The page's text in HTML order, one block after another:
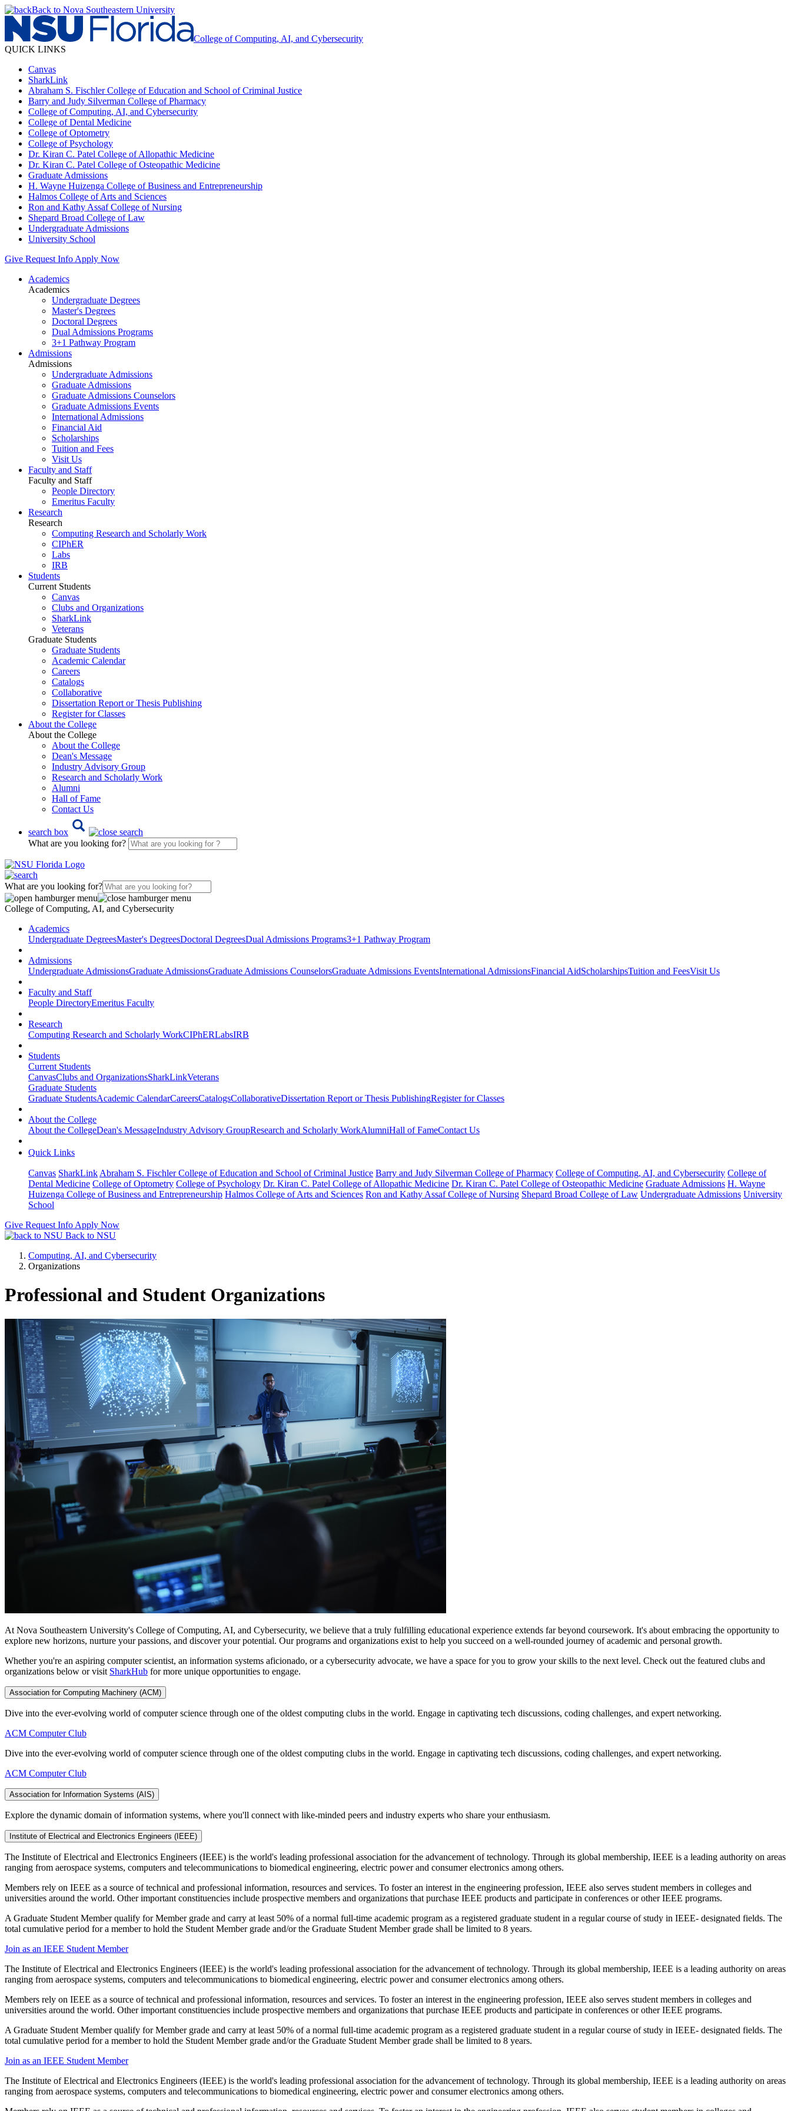
Back to Nova Southeastern University
College of Computing, AI, and Cybersecurity
QUICK LINKS
Canvas
SharkLink
Abraham S. Fischler College of Education and School of Criminal Justice
Barry and Judy Silverman College of Pharmacy
College of Computing, AI, and Cybersecurity
College of Dental Medicine
College of Optometry
College of Psychology
Dr. Kiran C. Patel College of Allopathic Medicine
Dr. Kiran C. Patel College of Osteopathic Medicine
Graduate Admissions
H. Wayne Huizenga College of Business and Entrepreneurship
Halmos College of Arts and Sciences
Ron and Kathy Assaf College of Nursing
Shepard Broad College of Law
Undergraduate Admissions
University School
Give Request Info Apply Now
Academics
Academics
Undergraduate Degrees
Master's Degrees
Doctoral Degrees
Dual Admissions Programs
3+1 Pathway Program
Admissions
Admissions
Undergraduate Admissions
Graduate Admissions
Graduate Admissions Counselors
Graduate Admissions Events
International Admissions
Financial Aid
Scholarships
Tuition and Fees
Visit Us
Faculty and Staff
Faculty and Staff
People Directory
Emeritus Faculty
Research
Research
Computing Research and Scholarly Work
CIPhER
Labs
IRB
Students
Current Students
Canvas
Clubs and Organizations
SharkLink
Veterans
Graduate Students
Graduate Students
Academic Calendar
Careers
Catalogs
Collaborative
Dissertation Report or Thesis Publishing
Register for Classes
About the College
About the College
About the College
Dean's Message
Industry Advisory Group
Research and Scholarly Work
Alumni
Hall of Fame
Contact Us
search box
What are you looking for?
What are you looking for?
College of Computing, AI, and Cybersecurity
Academics
Undergraduate DegreesMaster's DegreesDoctoral DegreesDual Admissions Programs3+1 Pathway Program
Admissions
Undergraduate AdmissionsGraduate AdmissionsGraduate Admissions CounselorsGraduate Admissions EventsInternational AdmissionsFinancial AidScholarshipsTuition and FeesVisit Us
Faculty and Staff
People DirectoryEmeritus Faculty
Research
Computing Research and Scholarly WorkCIPhERLabsIRB
Students
Current Students
CanvasClubs and OrganizationsSharkLinkVeterans
Graduate Students
Graduate StudentsAcademic CalendarCareersCatalogsCollaborativeDissertation Report or Thesis PublishingRegister for Classes
About the College
About the CollegeDean's MessageIndustry Advisory GroupResearch and Scholarly WorkAlumniHall of FameContact Us
Quick Links
Canvas SharkLink Abraham S. Fischler College of Education and School of Criminal Justice Barry and Judy Silverman College of Pharmacy College of Computing, AI, and Cybersecurity College of
Dental Medicine College of Optometry College of Psychology Dr. Kiran C. Patel College of Allopathic Medicine Dr. Kiran C. Patel College of Osteopathic Medicine Graduate Admissions H. Wayne
Huizenga College of Business and Entrepreneurship Halmos College of Arts and Sciences Ron and Kathy Assaf College of Nursing Shepard Broad College of Law Undergraduate Admissions University
School
Give Request Info Apply Now
Back to NSU
Computing, AI, and Cybersecurity
Organizations
Professional and Student Organizations
At Nova Southeastern University's College of Computing, AI, and Cybersecurity, we believe that a truly fulfilling educational experience extends far beyond coursework. It's about embracing the opportunity to
explore new horizons, nurture your passions, and discover your potential. Our programs and organizations exist to help you succeed on a well-rounded journey of academic and personal growth.
Whether you're an aspiring computer scientist, an information systems aficionado, or a cybersecurity advocate, we have a space for you to grow your skills to the next level. Check out the featured clubs and
organizations below or visit SharkHub for more unique opportunities to engage.
Association for Computing Machinery (ACM)
Dive into the ever-evolving world of computer science through one of the oldest computing clubs in the world. Engage in captivating tech discussions, coding challenges, and expert networking.
ACM Computer Club
Dive into the ever-evolving world of computer science through one of the oldest computing clubs in the world. Engage in captivating tech discussions, coding challenges, and expert networking.
ACM Computer Club
Association for Information Systems (AIS)
Explore the dynamic domain of information systems, where you'll connect with like-minded peers and industry experts who share your enthusiasm.
Institute of Electrical and Electronics Engineers (IEEE)
The Institute of Electrical and Electronics Engineers (IEEE) is the world's leading professional association for the advancement of technology. Through its global membership, IEEE is a leading authority on areas
ranging from aerospace systems, computers and telecommunications to biomedical engineering, electric power and consumer electronics among others.
Members rely on IEEE as a source of technical and professional information, resources and services. To foster an interest in the engineering profession, IEEE also serves student members in colleges and
universities around the world. Other important constituencies include prospective members and organizations that purchase IEEE products and participate in conferences or other IEEE programs.
A Graduate Student Member qualify for Member grade and carry at least 50% of a normal full-time academic program as a registered graduate student in a regular course of study in IEEE- designated fields. The
total cumulative period for a member to hold the Student Member grade and/or the Graduate Student Member grade shall be limited to 8 years.
Join as an IEEE Student Member
The Institute of Electrical and Electronics Engineers (IEEE) is the world's leading professional association for the advancement of technology. Through its global membership, IEEE is a leading authority on areas
ranging from aerospace systems, computers and telecommunications to biomedical engineering, electric power and consumer electronics among others.
Members rely on IEEE as a source of technical and professional information, resources and services. To foster an interest in the engineering profession, IEEE also serves student members in colleges and
universities around the world. Other important constituencies include prospective members and organizations that purchase IEEE products and participate in conferences or other IEEE programs.
A Graduate Student Member qualify for Member grade and carry at least 50% of a normal full-time academic program as a registered graduate student in a regular course of study in IEEE- designated fields. The
total cumulative period for a member to hold the Student Member grade and/or the Graduate Student Member grade shall be limited to 8 years.
Join as an IEEE Student Member
The Institute of Electrical and Electronics Engineers (IEEE) is the world's leading professional association for the advancement of technology. Through its global membership, IEEE is a leading authority on areas
ranging from aerospace systems, computers and telecommunications to biomedical engineering, electric power and consumer electronics among others.